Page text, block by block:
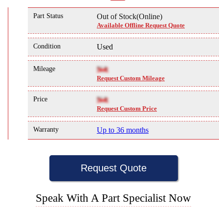
Part Status Out of Stock(Online)
Available Offline Request Quote
Condition Used
Mileage NA
Request Custom Mileage
Price NA
Request Custom Price
Warranty Up to 36 months
Request Quote
Speak With A Part Specialist Now